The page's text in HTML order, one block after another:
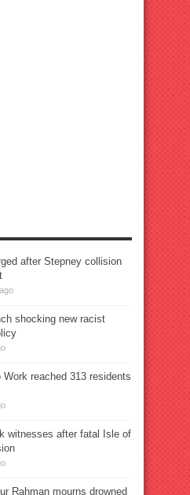
after Stepney collision
shocking new racist
Work reached 313 residents
witnesses after fatal Isle of
Rahman mourns drowned